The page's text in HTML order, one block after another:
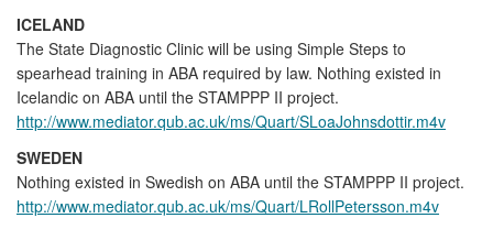
ICELAND
The State Diagnostic Clinic will be using Simple Steps to
spearhead training in ABA required by law. Nothing existed in
Icelandic on ABA until the STAMPPP II project.
http://www.mediator.qub.ac.uk/ms/Quart/SLoaJohnsdottir.m4v
SWEDEN
Nothing existed in Swedish on ABA until the STAMPPP II project.
http://www.mediator.qub.ac.uk/ms/Quart/LRollPetersson.m4v